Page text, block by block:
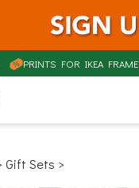
PRINTS FOR IKEA FRAME
Gift Sets >